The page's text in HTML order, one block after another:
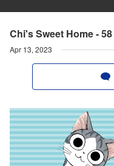
Chi's Sweet Home -
Apr 13, 2023